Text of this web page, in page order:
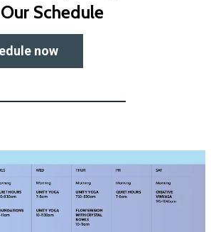
Our Schedule
now